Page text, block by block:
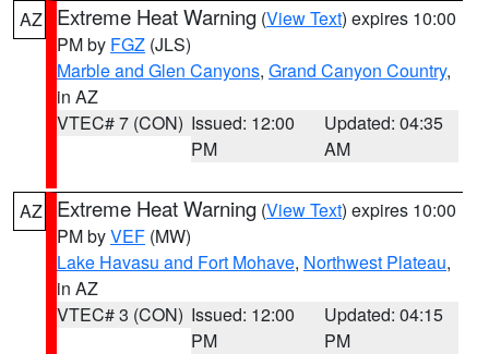
AZ Extreme Heat Warning (View Text) expires 10:00
PM by FGZ (JLS)
Marble and Glen Canyons, Grand Canyon Country,
in AZ
VTEC# 7 (CON) Issued: 12:00
PM
Updated: 04:35
AM
AZ Extreme Heat Warning (View Text) expires 10:00
PM byVEF (MW)
Lake Havasu and Fort Mohave, Northwest Plateau,
in AZ
VTEC# 3 (CON) Issued: 12:00
PM
Updated: 04:15
PM